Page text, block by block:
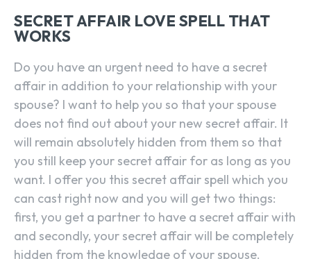
SECRET AFFAIR LOVE SPELL THAT
WORKS
Do you have an urgent need to have a secret
affair in addition to your relationship with your
spouse? I want to help you so that your spouse
does not find out about your new secret affair. It
will remain absolutely hidden from them so that
you still keep your secret affair for as long as you
want. I offer you this secret affair spell which you
can cast right now and you will get two things:
first, you get a partner to have a secret affair with
and secondly, your secret affair will be completely
hidden from the knowledge of your spouse.